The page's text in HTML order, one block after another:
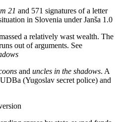
21 and 571 signatures of a letter
in Slovenia under Janša 1.0
a relatively wast wealth. The
out of arguments. See
and uncles in the shadows. A
(Yugoslav secret police) and